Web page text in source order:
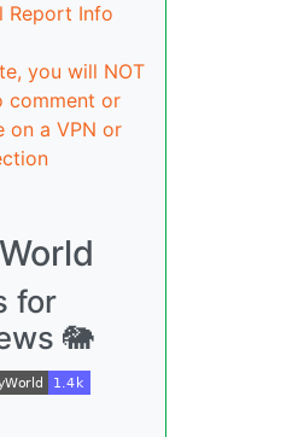
Report Info
you will NOT
comment or
on a VPN or
for
🐘